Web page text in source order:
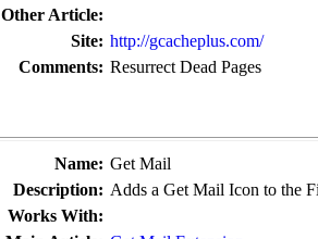
Other Article:
Site: http://gcacheplus.com/
Comments: Resurrect Dead Pages
Name: Get Mail
Description: Adds a Get Mail Icon to the
Works With: